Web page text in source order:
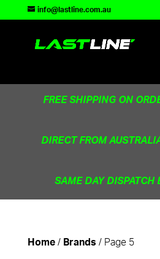
TEST83181info@lastline.com.au
FREE SHIPPING ON
DIRECT FROM
SAME DAY DISPATCH
Home/Brands/ Page 5